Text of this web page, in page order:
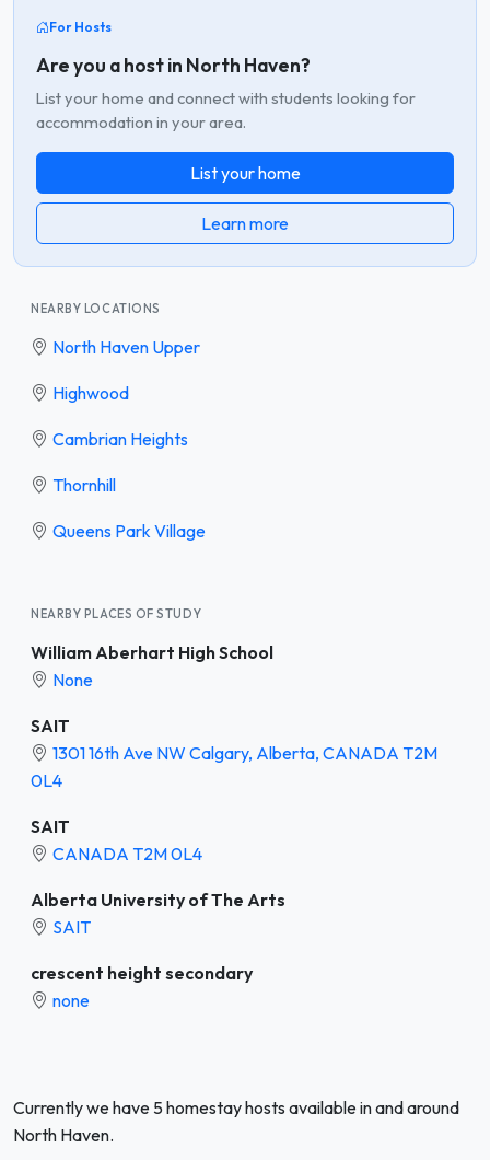
For Hosts
Are you a host in North Haven?
List your home and connect with students looking for
accommodation in your area.
List your home
Learn more
NEARBY LOCATIONS
North Haven Upper
Highwood
Cambrian Heights
Thornhill
Queens Park Village
NEARBY PLACES OF STUDY
William Aberhart High School
None
SAIT
1301 16th Ave NW Calgary, Alberta, CANADA T2M
0L4
SAIT
CANADA T2M 0L4
Alberta University of The Arts
SAIT
crescent height secondary
none
Currently we have 5 homestay hosts available in and around
North Haven.